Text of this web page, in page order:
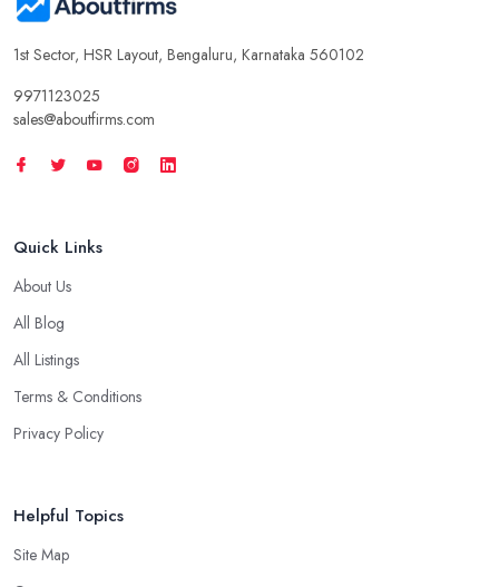
1st Sector, HSR Layout, Bengaluru, Karnataka 560102
9971123025
sales@aboutfirms.com
Quick Links
About Us
All Blog
All Listings
Terms & Conditions
Privacy Policy
Helpful Topics
Site Map